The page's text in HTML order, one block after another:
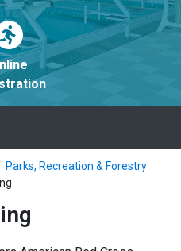
Parks, Recreation & Forestry